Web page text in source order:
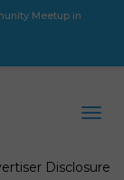
Meetup in
Disclosure